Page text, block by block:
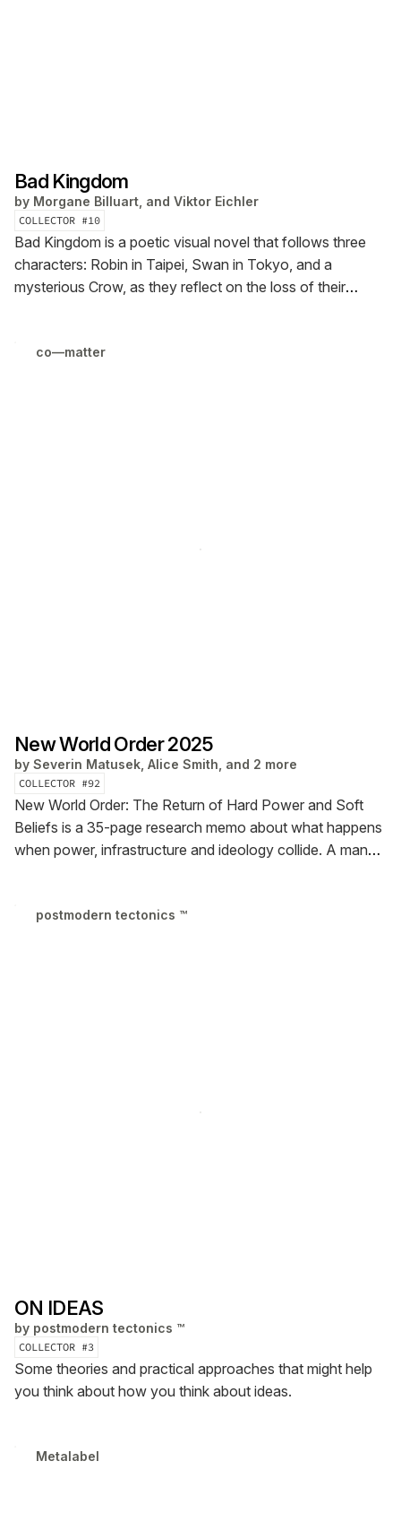
Bad Kingdom
by Morgane Billuart, and Viktor Eichler
COLLECTOR #10
Bad Kingdom is a poetic visual novel that follows three
characters: Robin in Taipei, Swan in Tokyo, and a
mysterious Crow, as they reflect on the loss of their
and as a comic in PDF format.
co—matter
New World Order 2025
by Severin Matusek, Alice Smith, and 2 more
COLLECTOR #92
New World Order: The Return of Hard Power and Soft
Beliefs is a 35-page research memo about what happens
when power, infrastructure and ideology collide. A manual
participate in shaping the world that emerges in front of
postmodern tectonics ™
ON IDEAS
by postmodern tectonics ™
COLLECTOR #3
Some theories and practical approaches that might help
you think about how you think about ideas.
Metalabel